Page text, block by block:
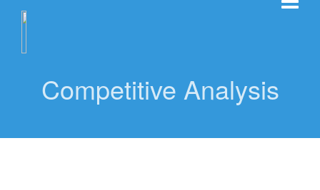
Competitive Analysis